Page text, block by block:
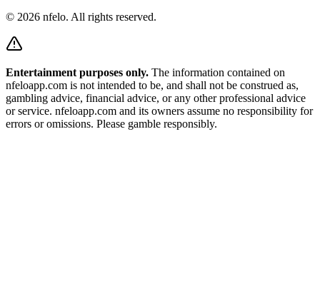
© 2026 nfelo. All rights reserved.
Entertainment purposes only. The information contained on
nfeloapp.com is not intended to be, and shall not be construed as,
gambling advice, financial advice, or any other professional advice
or service. nfeloapp.com and its owners assume no responsibility for
errors or omissions. Please gamble responsibly.